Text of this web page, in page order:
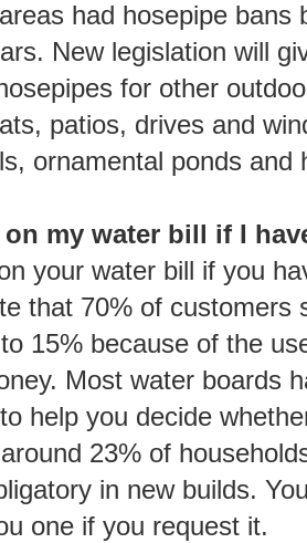
had hosepipe bans
New legislation will
for other
patios, drives and
ornamental ponds and
my water bill if I
your water bill if you
that 70% of customers
15% because of the
Most water boards
help you decide
23% of
in new builds.
one if you request it.